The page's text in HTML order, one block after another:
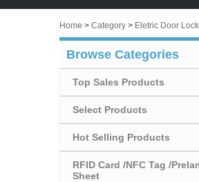
Home > Category > Eletric Door
Browse Categories
Top Sales Products
Select Products
Hot Selling Products
RFID Card /NFC Tag /
Sheet